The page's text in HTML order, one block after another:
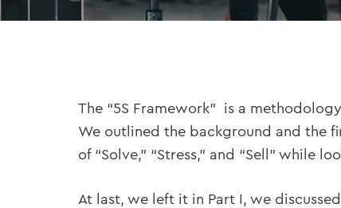
The “5S Framework” is a
We outlined the background and the
of “Solve,” “Stress,” and “Sell” while
At last, we left it in Part I, we